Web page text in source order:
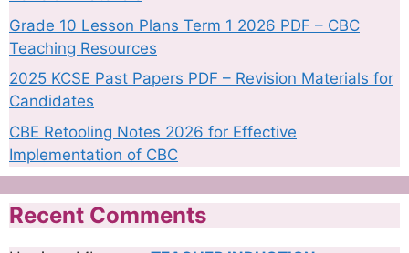
Grade 10 Lesson Plans Term 1 2026 PDF – CBC
Teaching Resources
2025 KCSE Past Papers PDF – Revision Materials for
Candidates
CBE Retooling Notes 2026 for Effective
Implementation of CBC
Recent Comments